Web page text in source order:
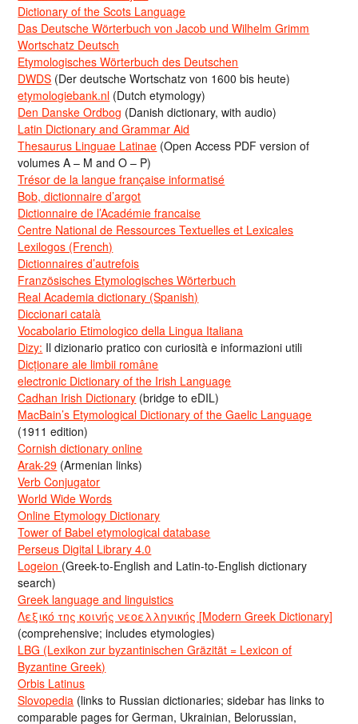
Dictionary of the Scots Language
Das Deutsche Wörterbuch von Jacob und Wilhelm Grimm
Wortschatz Deutsch
Etymologisches Wörterbuch des Deutschen
DWDS (Der deutsche Wortschatz von 1600 bis heute)
etymologiebank.nl (Dutch etymology)
Den Danske Ordbog (Danish dictionary, with audio)
Latin Dictionary and Grammar Aid
Thesaurus Linguae Latinae (Open Access PDF version of
volumes A – M and O – P)
Trésor de la langue française informatisé
Bob, dictionnaire d’argot
Dictionnaire de l’Académie francaise
Centre National de Ressources Textuelles et Lexicales
Lexilogos (French)
Dictionnaires d’autrefois
Französisches Etymologisches Wörterbuch
Real Academia dictionary (Spanish)
Diccionari català
Vocabolario Etimologico della Lingua Italiana
Dizy: Il dizionario pratico con curiosità e informazioni utili
Dicționare ale limbii române
electronic Dictionary of the Irish Language
Cadhan Irish Dictionary (bridge to eDIL)
MacBain’s Etymological Dictionary of the Gaelic Language
(1911 edition)
Cornish dictionary online
Arak-29 (Armenian links)
Verb Conjugator
World Wide Words
Online Etymology Dictionary
Tower of Babel etymological database
Perseus Digital Library 4.0
Logeion (Greek-to-English and Latin-to-English dictionary
search)
Greek language and linguistics
Λεξικό της κοινής νεοελληνικής [Modern Greek Dictionary]
(comprehensive; includes etymologies)
LBG (Lexikon zur byzantinischen Gräzität = Lexicon of
Byzantine Greek)
Orbis Latinus
Slovopedia (links to Russian dictionaries; sidebar has links to
comparable pages for German, Ukrainian, Belorussian,